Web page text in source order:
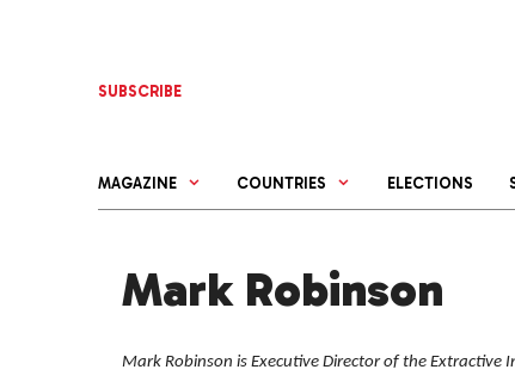
SUBSCRIBE
MAGAZINE COUNTRIES ELECTIONS
Mark Robinson
Mark Robinson is Executive Director of the Extractive